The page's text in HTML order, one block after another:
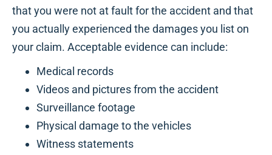
that you were not at fault for the accident and that
you actually experienced the damages you list on
your claim. Acceptable evidence can include:
Medical records
Videos and pictures from the accident
Surveillance footage
Physical damage to the vehicles
Witness statements